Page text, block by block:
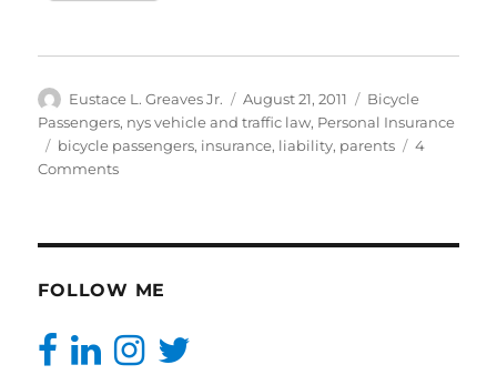
Author
Eustace L. Greaves Jr.
Posted
on
August 21, 2011 Categories
Bicycle
Passengers, nys vehicle and traffic law, Personal Insurance
Tags
bicycle passengers, insurance, liability, parents
4
Commentson
To
Their
Infant|BrooklynCovered
FOLLOW ME